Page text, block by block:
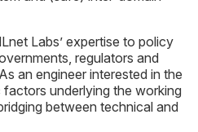
Labs’ expertise to policy
regulators and
an engineer interested in the
underlying the working
between technical and